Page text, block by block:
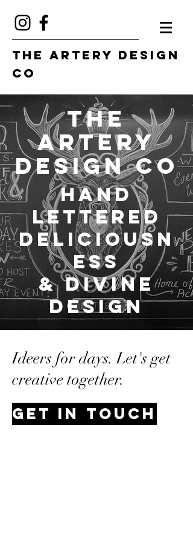
The Artery Design
Co
The
Artery
Design Co
Hand
Lettered
Deliciousn
ess
& Divine
Design
Ideers for days. Let's get
creative together.
Get In Touch